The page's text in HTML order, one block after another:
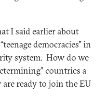
I said earlier about
democracies” in
system. How do we
countries a
ready to join the EU